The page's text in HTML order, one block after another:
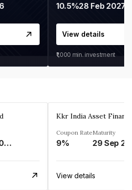
10.5%28 Feb 2027
View details
₹1,000 min. investment
30 Aug 2026
Kkr India Asset
Coupon Rate
9%
Maturity
29 Sep
View details